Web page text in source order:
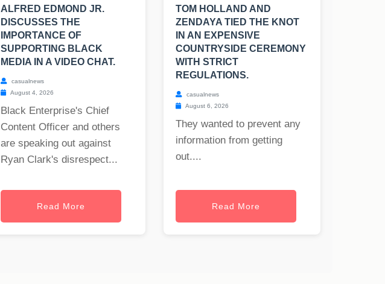
ALFRED EDMOND JR.
DISCUSSES THE
IMPORTANCE OF
SUPPORTING BLACK
MEDIA IN A VIDEO CHAT.
casualnews
August 4, 2026
Black Enterprise's Chief
Content Officer and others
are speaking out against
Ryan Clark's disrespect...
Read More
TOM HOLLAND AND
ZENDAYA TIED THE KNOT
IN AN EXPENSIVE
COUNTRYSIDE CEREMONY
WITH STRICT
REGULATIONS.
casualnews
August 6, 2026
They wanted to prevent any
information from getting
out....
Read More